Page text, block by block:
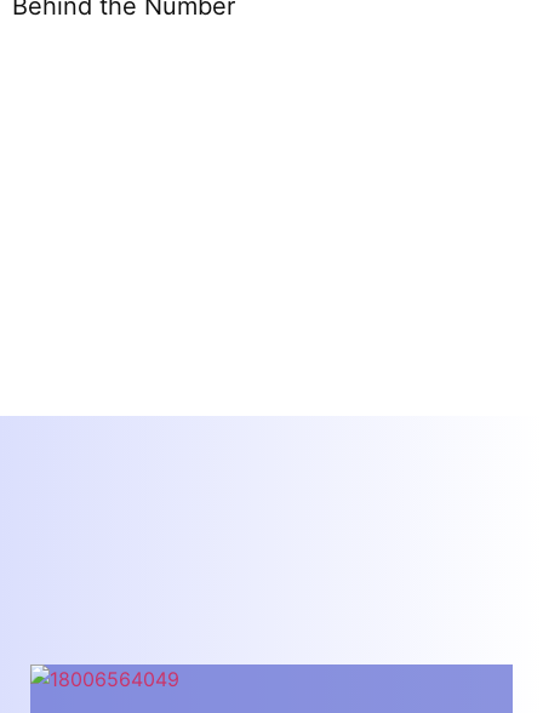
Behind the Number